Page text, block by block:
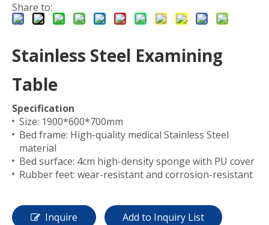
Share to:
Stainless Steel Examining
Table
Specification
Size: 1900*600*700mm
Bed frame: High-quality medical Stainless Steel
material
Bed surface: 4cm high-density sponge with PU cover
Rubber feet: wear-resistant and corrosion-resistant
Inquire Add to Inquiry List